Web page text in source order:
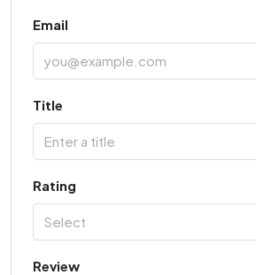
Email
Title
Rating
Select
Review